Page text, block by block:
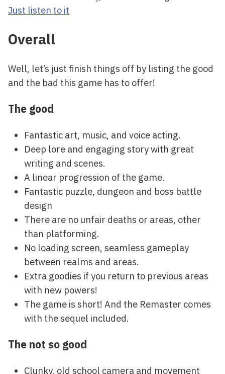
Just listen to it
Overall
Well, let’s just finish things off by listing the good
and the bad this game has to offer!
The good
Fantastic art, music, and voice acting.
Deep lore and engaging story with great
writing and scenes.
A linear progression of the game.
Fantastic puzzle, dungeon and boss battle
design
There are no unfair deaths or areas, other
than platforming.
No loading screen, seamless gameplay
between realms and areas.
Extra goodies if you return to previous areas
with new powers!
The game is short! And the Remaster comes
with the sequel included.
The not so good
Clunky, old school camera and movement